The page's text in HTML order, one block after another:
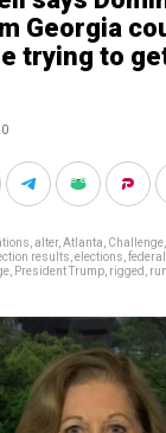
Georgia
trying to
alter, Atlanta Challenge
results elections
President Trump rigged